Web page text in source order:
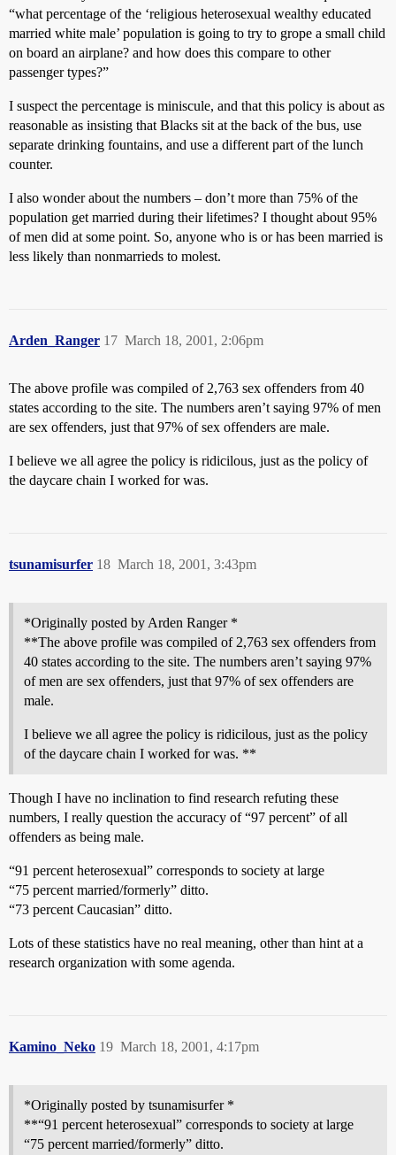
“what percentage of the ‘religious heterosexual wealthy educated
married white male’ population is going to try to grope a small child
on board an airplane? and how does this compare to other
passenger types?”
I suspect the percentage is miniscule, and that this policy is about as
reasonable as insisting that Blacks sit at the back of the bus, use
separate drinking fountains, and use a different part of the lunch
counter.
I also wonder about the numbers – don’t more than 75% of the
population get married during their lifetimes? I thought about 95%
of men did at some point. So, anyone who is or has been married is
less likely than nonmarrieds to molest.
Arden_Ranger March 18, 2001, 2:06pm
17
The above profile was compiled of 2,763 sex offenders from 40
states according to the site. The numbers aren’t saying 97% of men
are sex offenders, just that 97% of sex offenders are male.
I believe we all agree the policy is ridicilous, just as the policy of
the daycare chain I worked for was.
tsunamisurfer March 18, 2001, 3:43pm
18
*Originally posted by Arden Ranger *
**The above profile was compiled of 2,763 sex offenders from
40 states according to the site. The numbers aren’t saying 97%
of men are sex offenders, just that 97% of sex offenders are
male.
I believe we all agree the policy is ridicilous, just as the policy
of the daycare chain I worked for was. **
Though I have no inclination to find research refuting these
numbers, I really question the accuracy of “97 percent” of all
offenders as being male.
“91 percent heterosexual” corresponds to society at large
“75 percent married/formerly” ditto.
“73 percent Caucasian” ditto.
Lots of these statistics have no real meaning, other than hint at a
research organization with some agenda.
Kamino_Neko March 18, 2001, 4:17pm
19
*Originally posted by tsunamisurfer *
**“91 percent heterosexual” corresponds to society at large
“75 percent married/formerly” ditto.